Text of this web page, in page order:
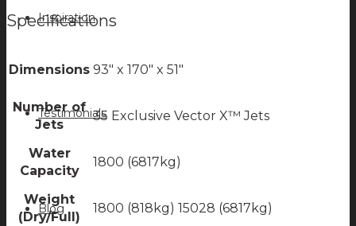
Inspiration
Testimonials
Blog
Specifications
Dimensions 93" x 170" x 51"
Number of
Jets
35 Exclusive Vector X™ Jets
Water
Capacity
1800 (6817kg)
Weight
(Dry/Full)
1800 (818kg) 15028 (6817kg)